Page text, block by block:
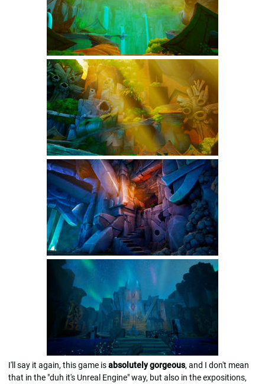
I'll say it again, this game isabsolutely gorgeous, and I don't mean
that in the "duh it's Unreal Engine" way, but also in the expositions,